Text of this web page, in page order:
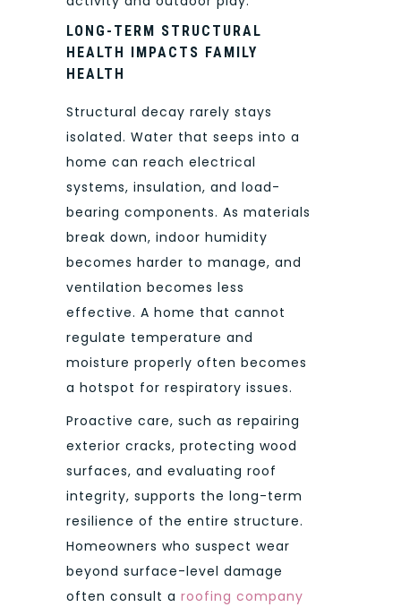
LONG-TERM STRUCTURAL
HEALTH IMPACTS FAMILY
HEALTH
Structural decay rarely stays
isolated. Water that seeps into a
home can reach electrical
systems, insulation, and load-
bearing components. As materials
break down, indoor humidity
becomes harder to manage, and
ventilation becomes less
effective. A home that cannot
regulate temperature and
moisture properly often becomes
a hotspot for respiratory issues.
Proactive care, such as repairing
exterior cracks, protecting wood
surfaces, and evaluating roof
integrity, supports the long-term
resilience of the entire structure.
Homeowners who suspect wear
beyond surface-level damage
often consult a roofing company